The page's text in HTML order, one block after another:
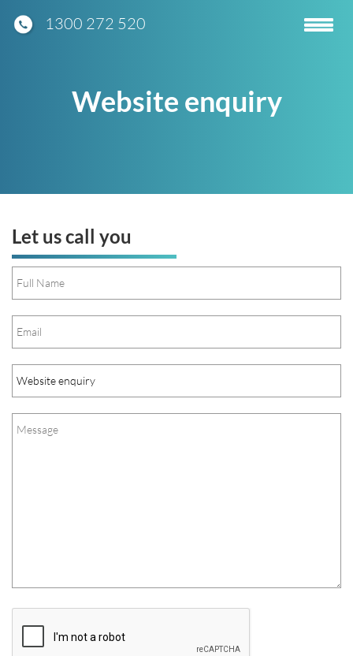
1300 272 520
Toggle
Website enquiry
Let us call you